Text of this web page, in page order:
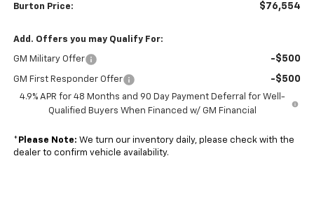
Burton Price: $76,554
Add. Offers you may Qualify For:
GM Military Offer -$500
GM First Responder Offer -$500
4.9% APR for 48 Months and 90 Day Payment Deferral for Well-
Qualified Buyers When Financed w/ GM Financial
* Please Note: We turn our inventory daily, please check with the
dealer to confirm vehicle availability.